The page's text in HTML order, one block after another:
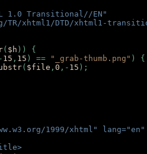
1.0 Transitional//EN"
xhtml1/DTD/xhtml1-
( $h )) {
15 , 15 ) == "_grab-thumb.png" )
( $file , 0 ,- 15 );
1999/xhtml"